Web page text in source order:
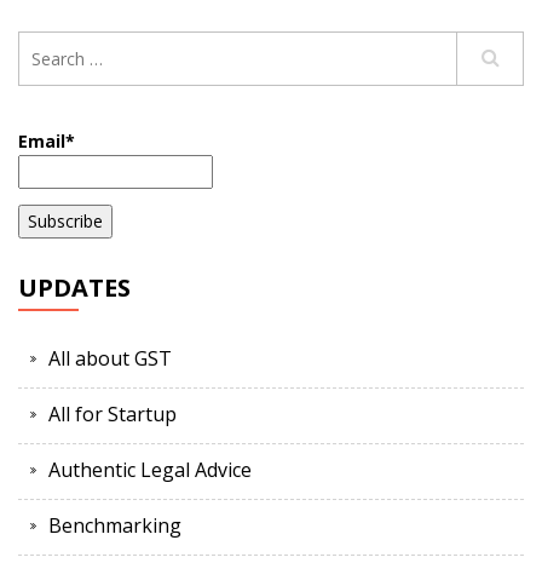
Email*
UPDATES
All about GST
All for Startup
Authentic Legal Advice
Benchmarking